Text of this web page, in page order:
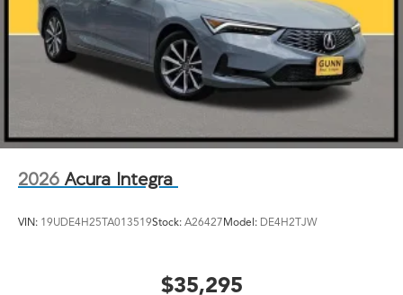
2026 Acura Integra
VIN: 19UDE4H25TA013519Stock: A26427Model: DE4H2TJW
$35,295